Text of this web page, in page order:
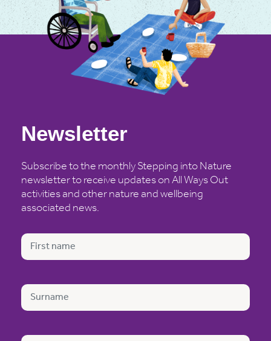
Newsletter
Subscribe to the monthly Stepping into Nature
newsletter to receive updates on All Ways Out
activities and other nature and wellbeing
associated news.